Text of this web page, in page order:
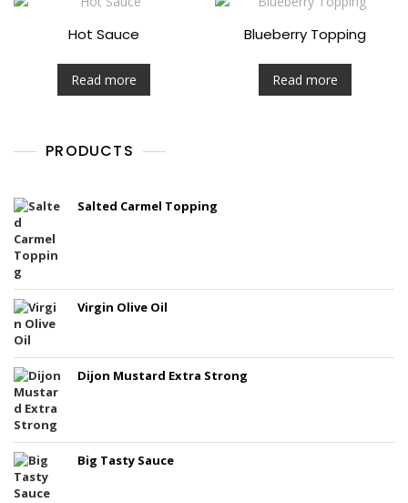
Hot Sauce
Read more
Blueberry Topping
Read more
PRODUCTS
Salted Carmel Topping
Virgin Olive Oil
Dijon Mustard Extra Strong
Big Tasty Sauce